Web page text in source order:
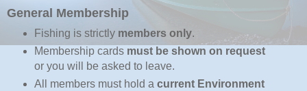
General Membership
Fishing is strictly members only.
Membership cards must be shown on request
or you will be asked to leave.
All members must hold a current Environment